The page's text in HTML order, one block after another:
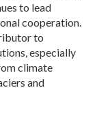
to lead
cooperation.
to
especially
climate
and